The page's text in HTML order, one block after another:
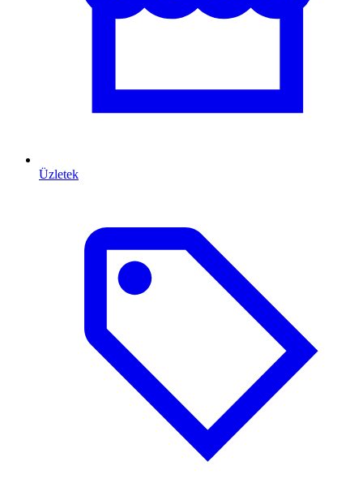
Üzletek